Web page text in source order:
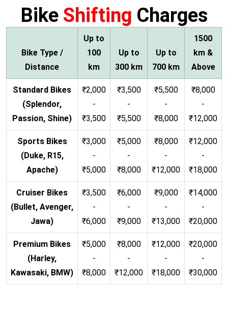
Bike Shifting Charges
Bike Type /
Distance
Up to
100
km
Up to
300 km
Up to
700 km
1500
km &
Above
Standard Bikes
(Splendor,
Passion, Shine)
₹2,000
-
₹3,500
₹3,500
-
₹5,500
₹5,500
-
₹8,000
₹8,000
-
₹12,000
Sports Bikes
(Duke, R15,
Apache)
₹3,000
-
₹5,000
₹5,000
-
₹8,000
₹8,000
-
₹12,000
₹12,000
-
₹18,000
Cruiser Bikes
(Bullet, Avenger,
Jawa)
₹3,500
-
₹6,000
₹6,000
-
₹9,000
₹9,000
-
₹13,000
₹14,000
-
₹20,000
Premium Bikes
(Harley,
Kawasaki, BMW)
₹5,000
-
₹8,000
₹8,000
-
₹12,000
₹12,000
-
₹18,000
₹20,000
-
₹30,000